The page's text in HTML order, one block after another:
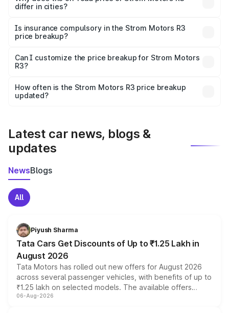
accessories.
differ in cities?
charges, taxes, and insurance costs.
Is insurance compulsory in the Strom Motors R3
price breakup?
Yes, at least third-party insurance is mandatory in India,
and it is included in the on-road price breakup.
Can I customize the price breakup for Strom Motors
R3?
accessories, or different insurance plans, which will adjust
the final breakup.
How often is the Strom Motors R3 price breakup
updated?
Latest car news, blogs &
updates
NewsBlogs
All
Piyush Sharma
Tata Cars Get Discounts of Up to ₹1.25 Lakh in
August 2026
Tata Motors has rolled out new offers for August 2026
across several passenger vehicles, with benefits of up to
₹1.25 lakh on selected models. The available offers
include consumer discounts, exchange bonuses,
06-Aug-2026